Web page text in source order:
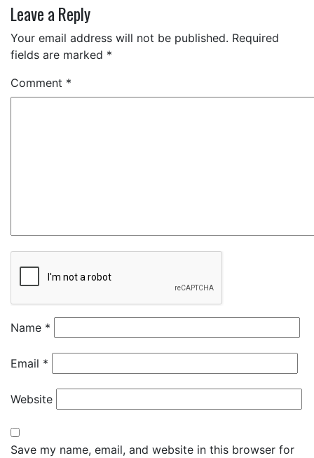
Leave a Reply
Your email address will not be published. Required
fields are marked *
Comment *
Name *
Email *
Website
Save my name, email, and website in this browser for